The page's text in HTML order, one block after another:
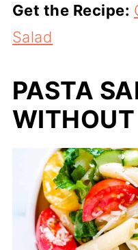
Get the Recipe:
Salad
PASTA